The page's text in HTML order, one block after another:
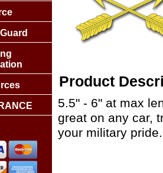
Product
5.5" - 6" at max
great on any car,
your military pride.